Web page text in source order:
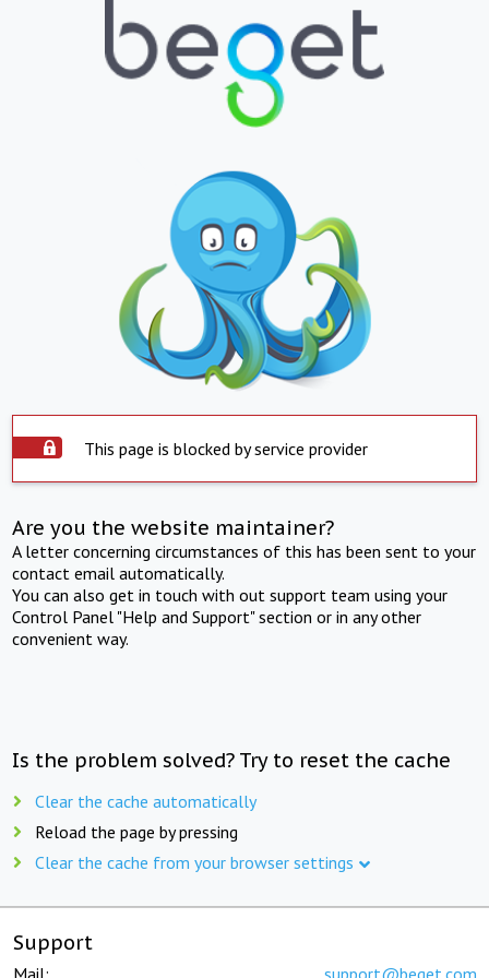
This page is blocked by service provider
Are you the website maintainer?
A letter concerning circumstances of this has been sent to your
contact email automatically.
You can also get in touch with out support team using your
Control Panel "Help and Support" section or in any other
convenient way.
Is the problem solved? Try to reset the cache
Clear the cache automatically
Reload the page by pressing
Clear the cache from your browser settings
Support
Mail: support@beget.com